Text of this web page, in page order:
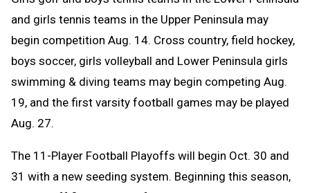
and girls tennis teams in the Upper Peninsula may
begin competition Aug. 14. Cross country, field hockey,
boys soccer, girls volleyball and Lower Peninsula girls
swimming & diving teams may begin competing Aug.
19, and the first varsity football games may be played
Aug. 27.
The 11-Player Football Playoffs will begin Oct. 30 and
31 with a new seeding system. Beginning this season,